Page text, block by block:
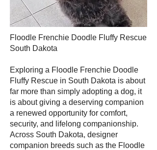
Floodle Frenchie Doodle Fluffy Rescue
South Dakota
Exploring a Floodle Frenchie Doodle
Fluffy Rescue in South Dakota is about
far more than simply adopting a dog, it
is about giving a deserving companion
a renewed opportunity for comfort,
security, and lifelong companionship.
Across South Dakota, designer
companion breeds such as the Floodle